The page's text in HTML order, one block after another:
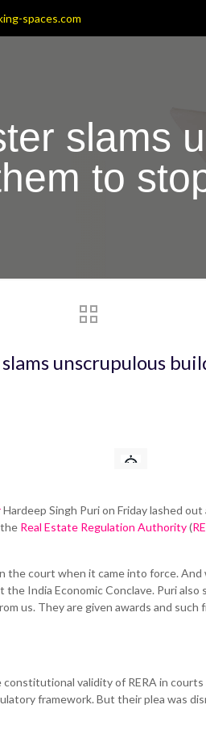
spaces.com
slams
to
unscrupulous
Hardeep Singh Puri on Friday lashed
Real Estate Regulation Authority(
the court when it came into force.
the India Economic Conclave. Puri
us. They are given awards and
validity of RERA in
framework. But their plea was